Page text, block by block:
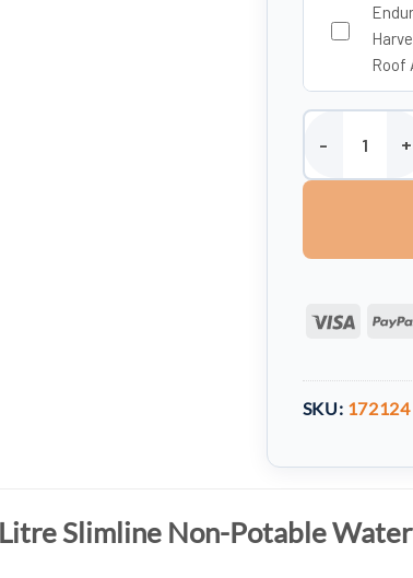
Roof
Enduramaxx
Visa
SKU: 172124
Slimline Non-Potable Water